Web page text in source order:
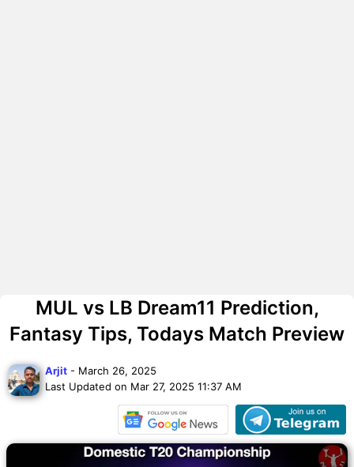
MUL vs LB Dream11 Prediction,
Fantasy Tips, Todays Match Preview
Arjit - March 26, 2025
Last Updated on Mar 27, 2025 11:37 AM